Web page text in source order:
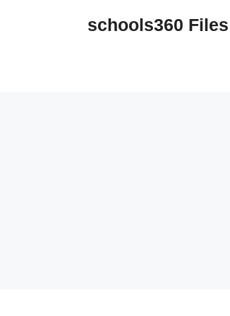
schools360 Files